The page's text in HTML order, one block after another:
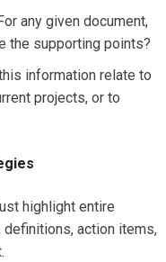
For any given document,
the supporting points?
information relate to
projects, or to
highlight entire
definitions, action items,